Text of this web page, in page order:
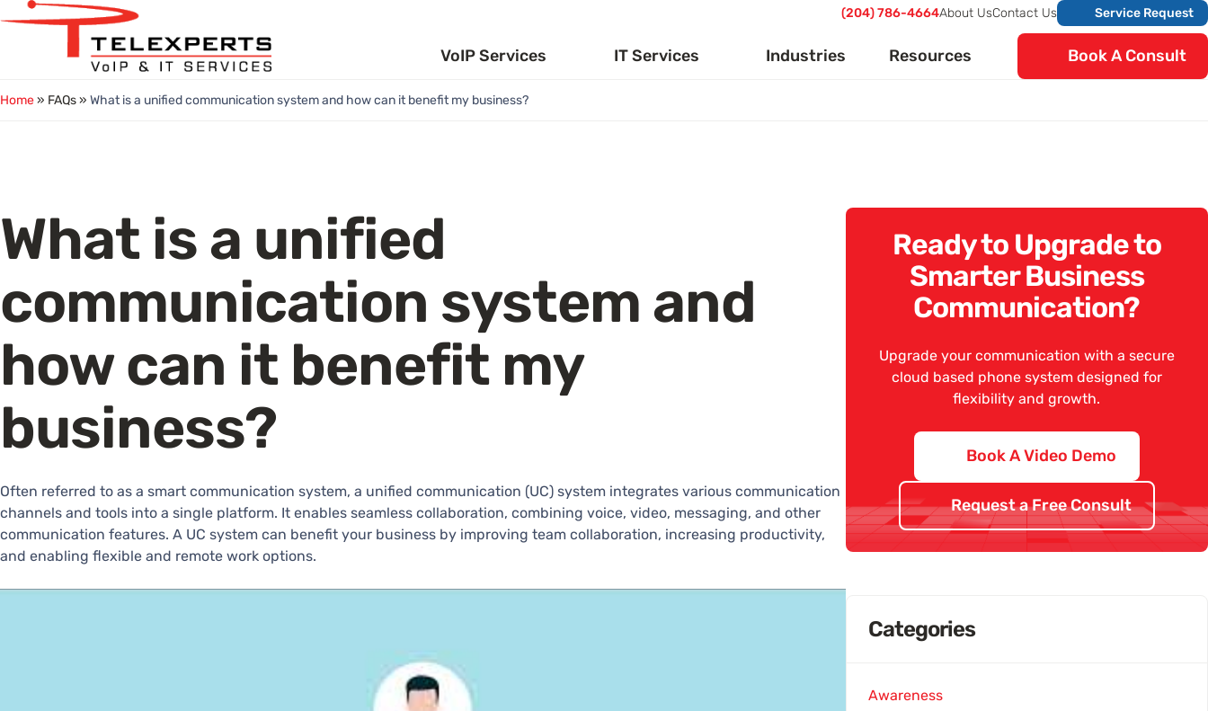
Skip
VoIP Services IT Services Industries Resources Book A Consult
(204) 786-4664About UsContact Us Service Request
Home» FAQs » What is a unified communication system and how can it benefit my business?
What is a unified
communication system and
how can it benefit my
business?
Often referred to as a smart communication system, a unified communication (UC) system integrates various communication
channels and tools into a single platform. It enables seamless collaboration, combining voice, video, messaging, and other
communication features. A UC system can benefit your business by improving team collaboration, increasing productivity,
and enabling flexible and remote work options.
Ready to Upgrade to
Smarter Business
Communication?
Upgrade your communication with a secure
cloud based phone system designed for
flexibility and growth.
Book A Video Demo
Request a Free Consult
Categories
Awareness